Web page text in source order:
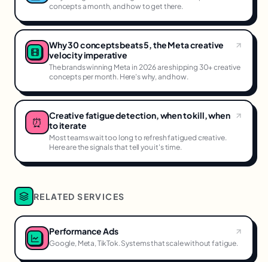
concepts a month, and how to get there.
Why 30 concepts beats 5, the Meta creative
velocity imperative
The brands winning Meta in 2026 are shipping 30+ creative
concepts per month. Here's why, and how.
⏰
Creative fatigue detection, when to kill, when
to iterate
Most teams wait too long to refresh fatigued creative.
Here are the signals that tell you it's time.
RELATED SERVICES
Performance Ads
Google, Meta, TikTok. Systems that scale without fatigue.